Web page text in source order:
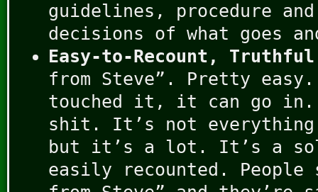
guidelines, procedure
decisions of what goes
Easy-to-Recount,
from Steve”. Pretty
touched it, it can go in.
shit. It’s not
but it’s a lot. It’s a
easily recounted. People